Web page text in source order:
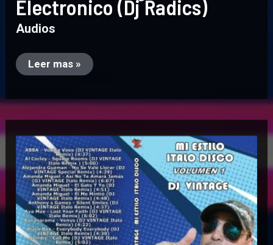
Electronico (Dj Radics)
Audios
Leer mas »
DISCO
(Estilo
Dj
Vintage)
Vol
1